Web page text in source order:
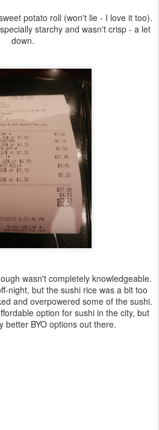
potato roll (won't lie - I love it too).
starchy and wasn't crisp - a let
down.
wasn't completely knowledgeable.
night, but the sushi rice was a bit too
and overpowered some of the sushi.
option for sushi in the city, but
better BYO options out there.